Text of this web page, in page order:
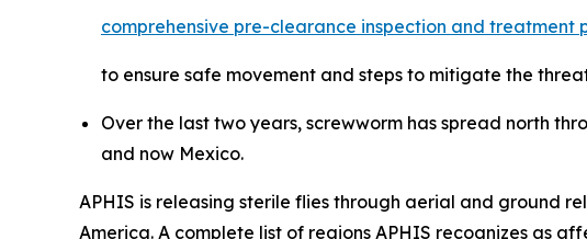
comprehensive pre-clearance inspection and treatment
to ensure safe movement and steps to mitigate the
Over the last two years, screwworm has spread north
and now Mexico.
APHIS is releasing sterile flies through aerial and ground
America. A complete list of regions APHIS recognizes as